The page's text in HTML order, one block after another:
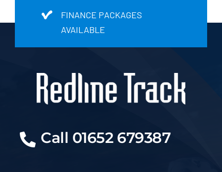
FINANCE PACKAGES
AVAILABLE
Call 01652 679387